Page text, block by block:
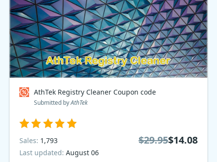
AthTek Registry Cleaner Coupon code
Submitted byAthTek
Sales: 1,793
Last updated: August 06
$29.95$14.08